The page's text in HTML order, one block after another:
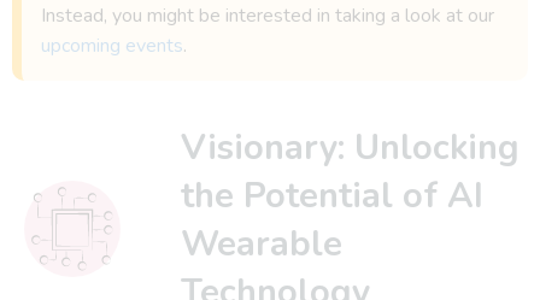
Instead, you might be interested in taking a look at our
upcoming events.
Visionary: Unlocking
the Potential of AI
Wearable